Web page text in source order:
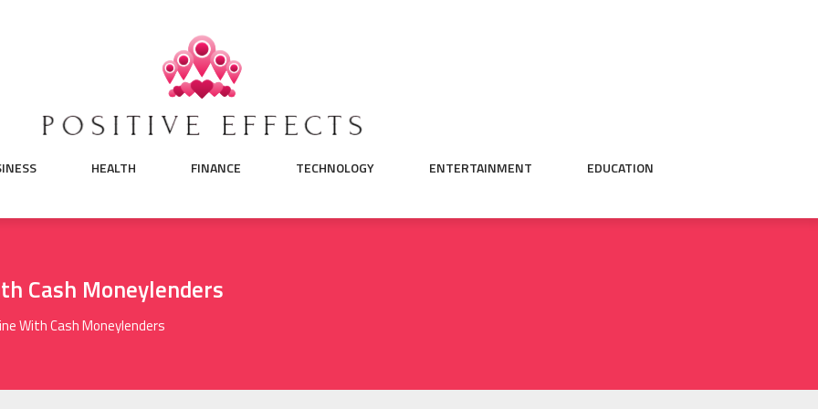
HEALTH FINANCE TECHNOLOGY ENTERTAINMENT EDUCATION
Cash Moneylenders
With Cash Moneylenders